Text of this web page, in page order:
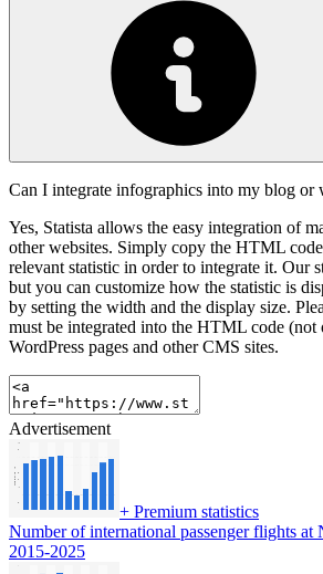
Can I integrate infographics into my blog or
Yes, Statista allows the easy integration of
other websites. Simply copy the HTML
relevant statistic in order to integrate it. Our
but you can customize how the statistic is
by setting the width and the display size.
must be integrated into the HTML code
WordPress pages and other CMS sites.
Advertisement
+ Premium statistics
Number of international passenger flights at
2015-2025